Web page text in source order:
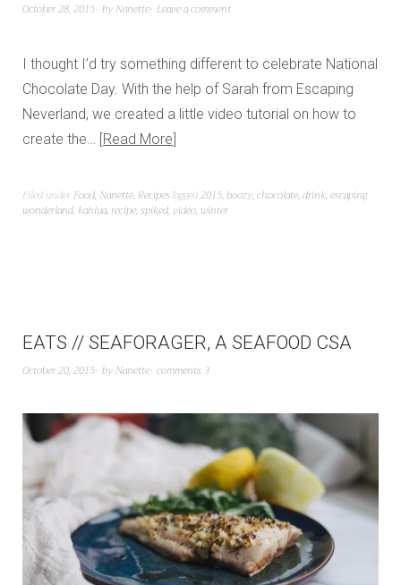
October 28, 2015 by Nanette Leave a comment
I thought I’d try something different to celebrate National
Chocolate Day. With the help of Sarah from Escaping
Neverland, we created a little video tutorial on how to
create the… Read More
Filed under Food, Nanette, RecipesTagged2015,boozy,chocolate,drink,escaping
wonderland, kahlua,recipe,spiked, video, winter
EATS // SEAFORAGER, A SEAFOOD CSA
October 20, 2015 by Nanette comments 3